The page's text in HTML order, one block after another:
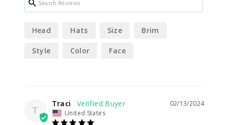
Head Hats Size Brim
Style Color Face
T
02/13/2024
Traci
United States